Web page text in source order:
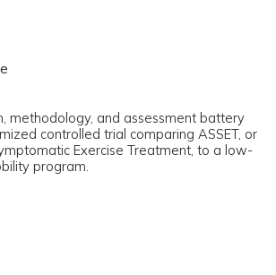
for using adaptable sub-
methodology, and assessment battery
controlled trial comparing ASSET, or
Exercise Treatment, to a low-
program.
methodology, and assessment
methodology, and assessment